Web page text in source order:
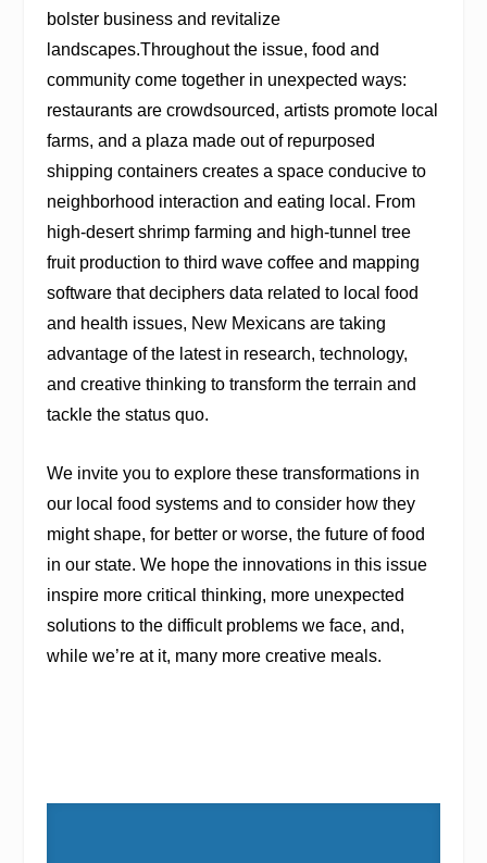
bolster business and revitalize
landscapes.Throughout the issue, food and
community come together in unexpected ways:
restaurants are crowdsourced, artists promote local
farms, and a plaza made out of repurposed
shipping containers creates a space conducive to
neighborhood interaction and eating local. From
high-desert shrimp farming and high-tunnel tree
fruit production to third wave coffee and mapping
software that deciphers data related to local food
and health issues, New Mexicans are taking
advantage of the latest in research, technology,
and creative thinking to transform the terrain and
tackle the status quo.
We invite you to explore these transformations in
our local food systems and to consider how they
might shape, for better or worse, the future of food
in our state. We hope the innovations in this issue
inspire more critical thinking, more unexpected
solutions to the difficult problems we face, and,
while we’re at it, many more creative meals.